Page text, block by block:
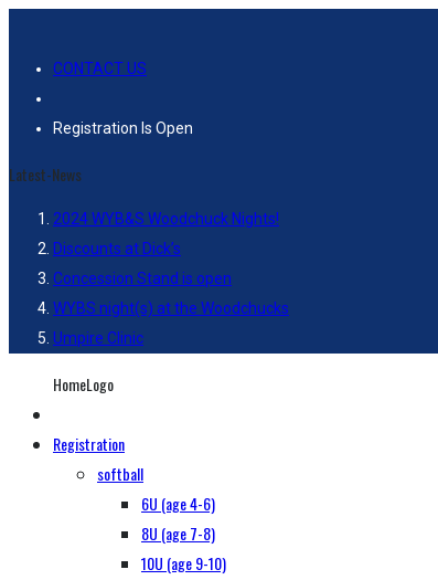
CONTACT US
Registration Is Open
Latest-News
2024 WYB&S Woodchuck Nights!
Discounts at Dick’s
Concession Stand is open
WYBS night(s) at the Woodchucks
Umpire Clinic
HomeLogo
Registration
softball
6U (age 4-6)
8U (age 7-8)
10U (age 9-10)